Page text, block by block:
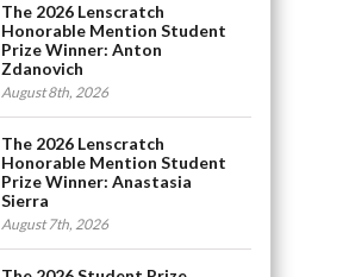
The 2026 Lenscratch
Honorable Mention Student
Prize Winner: Anton
Zdanovich
August 8th, 2026
The 2026 Lenscratch
Honorable Mention Student
Prize Winner: Anastasia
Sierra
August 7th, 2026